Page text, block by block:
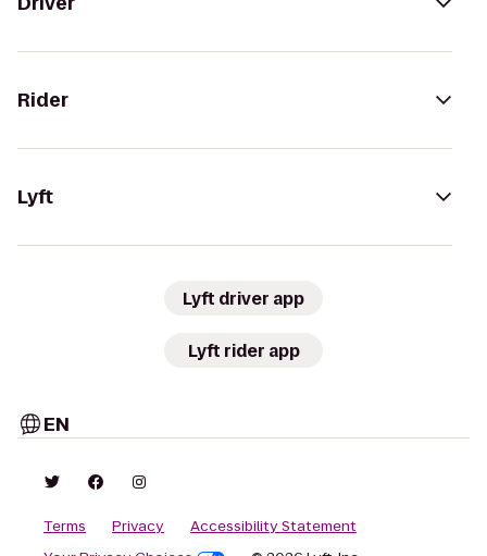
Rider
Lyft
Lyft driver app
Lyft rider app
EN
Terms Privacy
Accessibility Statement